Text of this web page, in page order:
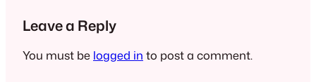
Leave a Reply
You must be logged in to post a comment.